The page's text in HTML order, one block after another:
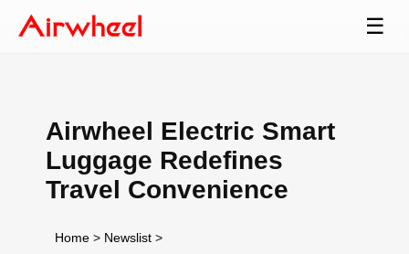
☰
Airwheel Electric Smart
Luggage Redefines
Travel Convenience
Home > Newslist >